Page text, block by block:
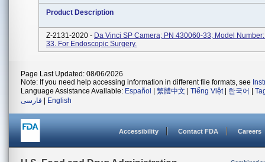
Product Description
Z-2131-2020 - Da Vinci SP Camera; PN 430060-33; Model
33. For Endoscopic Surgery.
Page Last Updated: 08/06/2026
Note: If you need help accessing information in different file formats, see
Language Assistance Available: Español 繁體中文 Tiếng Việt| 한국어
فارسی
English
Accessibility Contact FDA Careers